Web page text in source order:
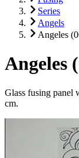
Series
Angels
Angeles
Angeles
Glass fusing panel
cm.